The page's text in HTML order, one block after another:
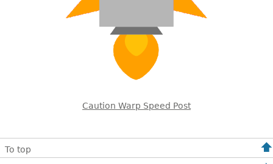
Caution Warp Speed Post
To top